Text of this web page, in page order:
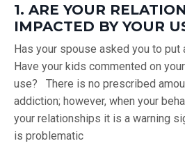
1. ARE YOUR
IMPACTED BY YOUR
Has your spouse asked you to put
Have your kids commented on
use? There is no prescribed
addiction; however, when your
your relationships it is a warning
is problematic